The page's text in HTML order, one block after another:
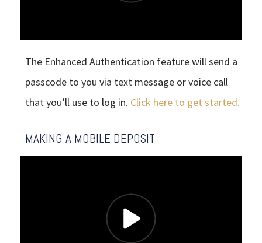
The Enhanced Authentication feature will send a
passcode to you via text message or voice call
that you’ll use to log in. Click here to get started.
MAKING A MOBILE DEPOSIT